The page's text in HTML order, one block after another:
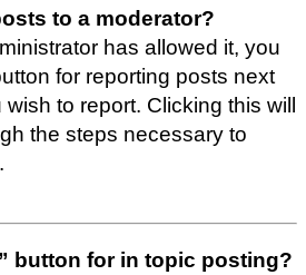
to a moderator?
has allowed it, you
for reporting posts next
to report. Clicking this will
the steps necessary to
button for in topic posting?